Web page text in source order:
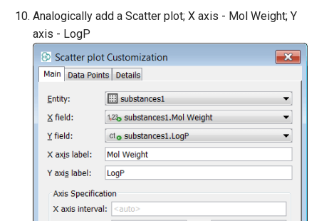
Analogically add a Scatter plot; X axis - Mol Weight; Y
axis - LogP